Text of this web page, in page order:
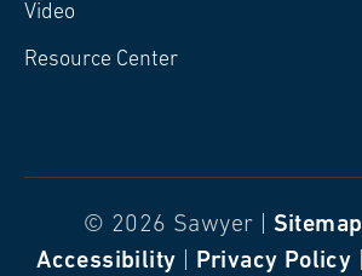
Video
Resource Center
© 2026 Sawyer | Sitemap
Accessibility
Privacy Policy